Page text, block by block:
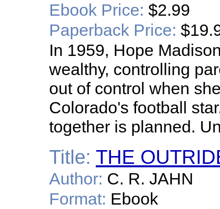
Ebook Price: $2.99
Paperback Price:
In 1959, Hope
wealthy, controlling
out of control when
Colorado's football
together is planned.
Title: THE
Author: C. R. JAHN
Format: Ebook